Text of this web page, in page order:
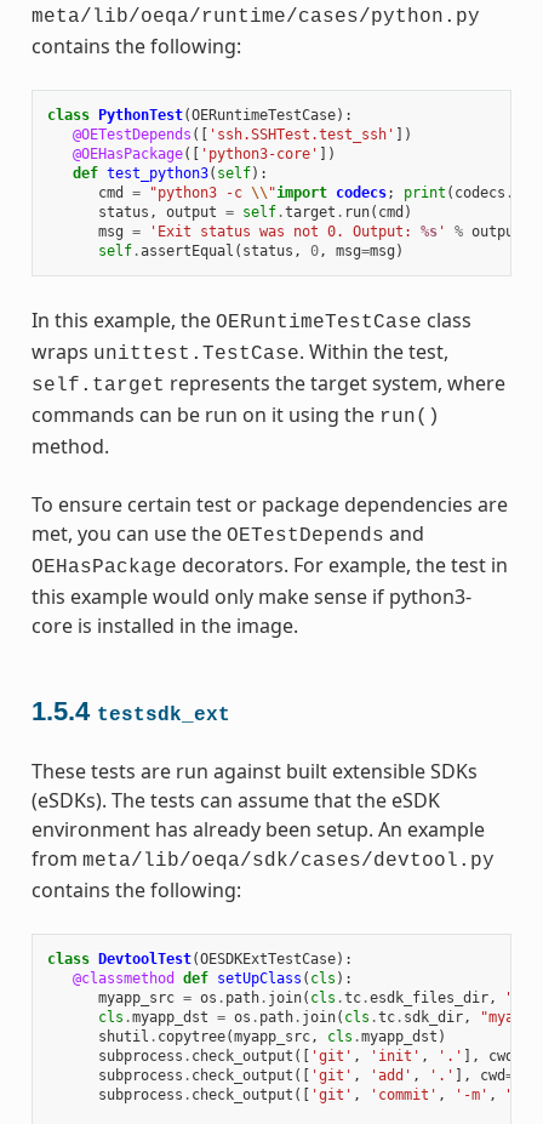
meta/lib/oeqa/runtime/cases/python.py
contains the following:
class PythonTest(OERuntimeTestCase):
@OETestDepends ([ 'ssh.SSHTest.test_ssh' ])
@OEHasPackage([ 'python3-core' ])
def test_python3( self):
cmd
= "python3 -c \\ "import codecs; print ( codecs .
status , output = self.target . run( cmd )
msg = 'Exit status was not 0. Output: %s' % output
self.assertEqual ( status , 0, msg=msg )
In this example, the OERuntimeTestCase class
wraps unittest.TestCase. Within the test,
self.target represents the target system, where
commands can be run on it using the run()
method.
To ensure certain test or package dependencies are
met, you can use the OETestDepends and
OEHasPackage decorators. For example, the test in
this example would only make sense if python3-
core is installed in the image.
1.5.4 testsdk_ext
These tests are run against built extensible SDKs
(eSDKs). The tests can assume that the eSDK
environment has already been setup. An example
from meta/lib/oeqa/sdk/cases/devtool.py
contains the following:
class DevtoolTest(OESDKExtTestCase):
@classmethod
def setUpClass ( cls ):
myapp_src = os . path. join( cls .tc.esdk_files_dir,
cls .myapp_dst = os . path. join( cls .tc. sdk_dir, "myapp"
shutil . copytree(myapp_src, cls .myapp_dst )
subprocess . check_output ([ 'git' , 'init' , '.' ], cwd
subprocess . check_output ([ 'git' , 'add' , '.' ], cwd=
subprocess . check_output ([ 'git' , 'commit' , '-m' ,